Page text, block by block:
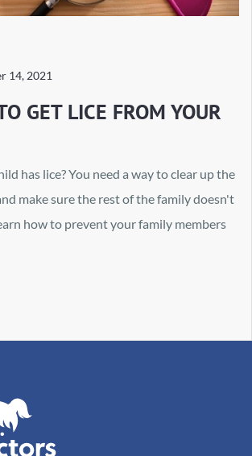
14, 2021
GET LICE FROM YOUR
has lice? You need a way to clear up the
make sure the rest of the family doesn't
how to prevent your family members